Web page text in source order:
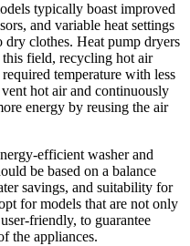
typically boast improved
and variable heat settings
dry clothes. Heat pump dryers
this field, recycling hot air
temperature with less
hot air and continuously
energy by reusing the air
efficient washer and
be based on a balance
savings, and suitability for
for models that are not only
friendly, to guarantee
the appliances.